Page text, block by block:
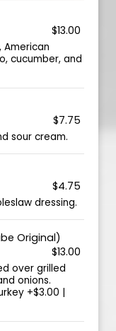
$13.00
American
cucumber, and
$7.75
sour cream.
$4.75
dressing.
Original)
$13.00
over grilled
onions.
+$3.00 |